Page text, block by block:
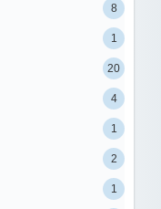
8
1
20
4
1
2
1